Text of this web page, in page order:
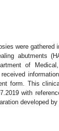
were gathered
abutments
of
received
form. This
with
developed